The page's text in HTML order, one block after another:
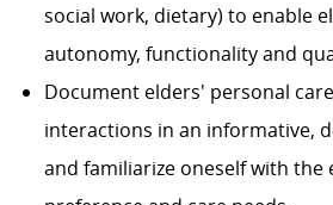
social work, dietary) to enable
autonomy, functionality and
Document elders' personal
interactions in an informative,
and familiarize oneself with the